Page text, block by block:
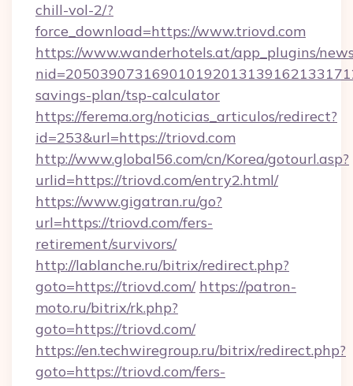
chill-vol-2/?
force_download=https://www.triovd.com
https://www.wanderhotels.at/app_plugins/
savings-plan/tsp-calculator
https://ferema.org/noticias_articulos/redirect?
id=253&url=https://triovd.com
http://www.global56.com/cn/Korea/gotourl.asp?
urlid=https://triovd.com/entry2.html/
https://www.gigatran.ru/go?
url=https://triovd.com/fers-
retirement/survivors/
http://lablanche.ru/bitrix/redirect.php?
goto=https://triovd.com/ https://patron-
moto.ru/bitrix/rk.php?
goto=https://triovd.com/
https://en.techwiregroup.ru/bitrix/redirect.php?
goto=https://triovd.com/fers-